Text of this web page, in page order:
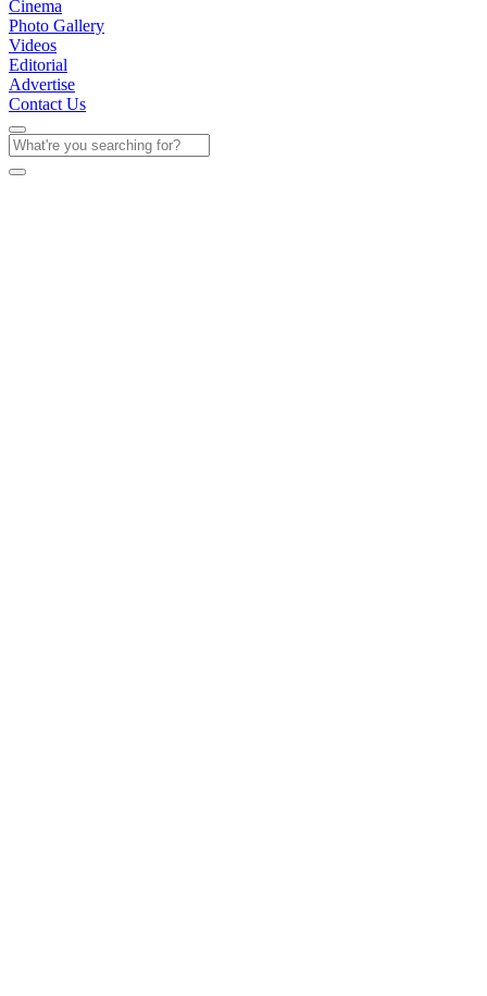
Cinema
Photo Gallery
Videos
Editorial
Advertise
Contact Us